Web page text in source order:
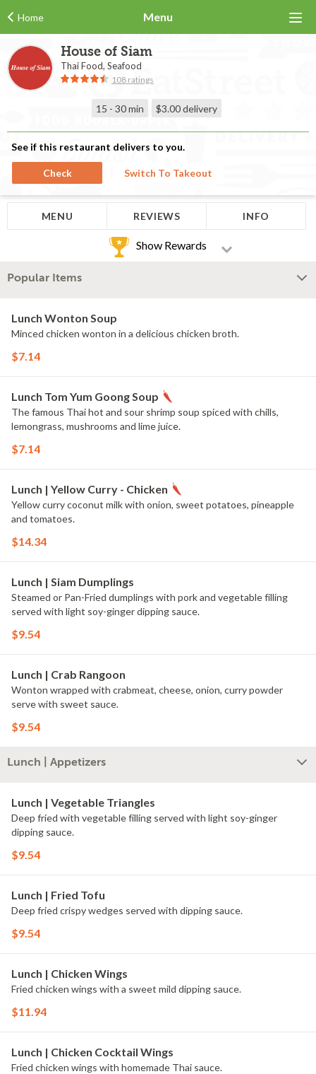
Home Menu
House of Siam
Thai Food, Seafood
108 ratings
15 - 30 min $3.00 delivery
See if this restaurant delivers to you.
Check Switch To Takeout
MENU REVIEWS INFO
Show Rewards
Popular Items
Lunch Wonton Soup
Minced chicken wonton in a delicious chicken broth.
$7.14
Lunch Tom Yum Goong Soup
The famous Thai hot and sour shrimp soup spiced with chills,
lemongrass, mushrooms and lime juice.
$7.14
Lunch | Yellow Curry - Chicken
Yellow curry coconut milk with onion, sweet potatoes, pineapple
and tomatoes.
$14.34
Lunch | Siam Dumplings
Steamed or Pan-Fried dumplings with pork and vegetable filling
served with light soy-ginger dipping sauce.
$9.54
Lunch | Crab Rangoon
Wonton wrapped with crabmeat, cheese, onion, curry powder
serve with sweet sauce.
$9.54
Lunch | Appetizers
Lunch | Vegetable Triangles
Deep fried with vegetable filling served with light soy-ginger
dipping sauce.
$9.54
Lunch | Fried Tofu
Deep fried crispy wedges served with dipping sauce.
$9.54
Lunch | Chicken Wings
Fried chicken wings with a sweet mild dipping sauce.
$11.94
Lunch | Chicken Cocktail Wings
Fried chicken wings with homemade Thai sauce.